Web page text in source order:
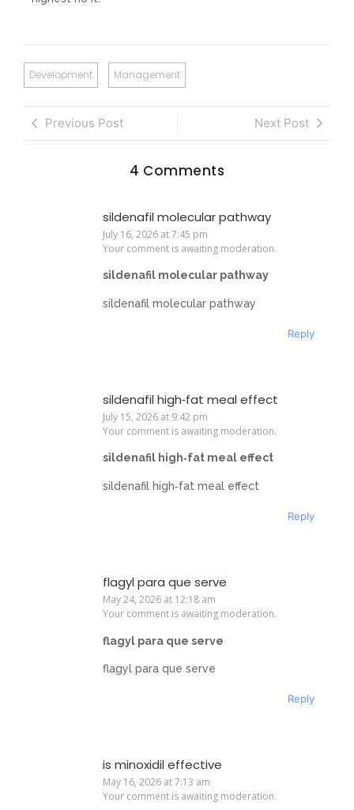
Development Management
Previous Post Next Post
4 Comments
sildenafil molecular pathway
July 16, 2026 at 7:45 pm
Your comment is awaiting moderation.
sildenafil molecular pathway
sildenafil molecular pathway
Reply
sildenafil high‑fat meal effect
July 15, 2026 at 9:42 pm
Your comment is awaiting moderation.
sildenafil high‑fat meal effect
sildenafil high‑fat meal effect
Reply
flagyl para que serve
May 24, 2026 at 12:18 am
Your comment is awaiting moderation.
flagyl para que serve
flagyl para que serve
Reply
is minoxidil effective
May 16, 2026 at 7:13 am
Your comment is awaiting moderation.